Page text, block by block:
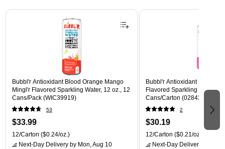
Page 1 of 3
Bubbl'r Antioxidant Blood Orange Mango
Mingl'r Flavored Sparkling Water, 12 oz., 12
Cans/Pack (WIC39919)
53
$33.99
12/Carton ($0.24/oz.)
Next-Day Delivery by Mon, Aug 10
Bubbl'r Antioxidant Pitaya
Flavored Sparkling Water,
Cans/Carton
2
$30.19
12/Carton ($0.21/oz.)
Next-Day Delivery